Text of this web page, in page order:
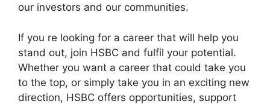
our investors and our communities.
If you re looking for a career that will help you
stand out, join HSBC and fulfil your potential.
Whether you want a career that could take you
to the top, or simply take you in an exciting new
direction, HSBC offers opportunities, support